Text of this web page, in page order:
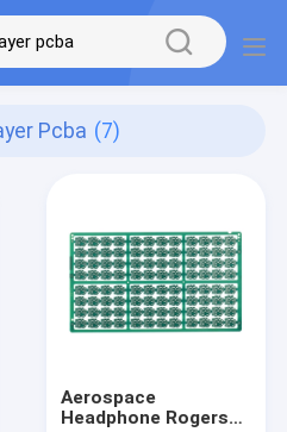
Pcba (7)
Aerospace
Headphone Rogers